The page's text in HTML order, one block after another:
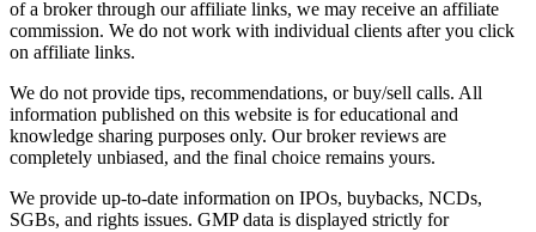
of a broker through our affiliate links, we may receive an affiliate
commission. We do not work with individual clients after you click
on affiliate links.
We do not provide tips, recommendations, or buy/sell calls. All
information published on this website is for educational and
knowledge sharing purposes only. Our broker reviews are
completely unbiased, and the final choice remains yours.
We provide up-to-date information on IPOs, buybacks, NCDs,
SGBs, and rights issues. GMP data is displayed strictly for